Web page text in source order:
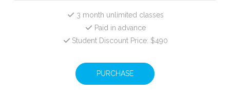
3 month unlimited classes
Paid in advance
Student Discount Price: $490
PURCHASE